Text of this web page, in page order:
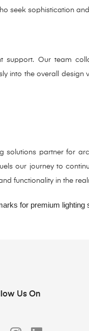
seek sophistication
support. Our team
into the overall design
partner for
our journey to
functionality in the
for premium lighting
Us On